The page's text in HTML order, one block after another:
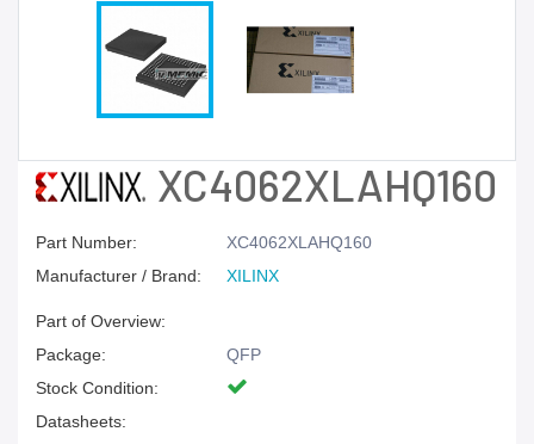
XC4062XLAHQ160
Part Number:
XC4062XLAHQ160
Manufacturer / Brand:
XILINX
Part of Overview:
Package:
QFP
Stock Condition:
Datasheets: